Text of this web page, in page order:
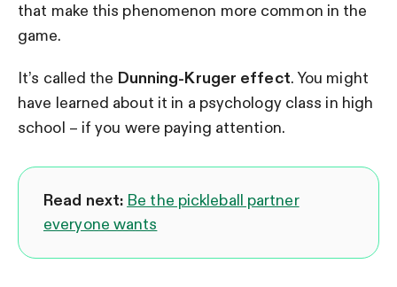
that make this phenomenon more common in the
game.
It’s called the Dunning-Kruger effect. You might
have learned about it in a psychology class in high
school – if you were paying attention.
Read next: Be the pickleball partner
everyone wants